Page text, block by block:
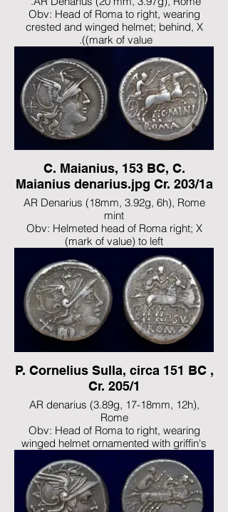
Obv: Head of Roma to right, wearing
crested and winged helmet; behind, X
(mark of value).
holding goad in her right hand and reins in
her left; below, bird standing right on T of
TOD.
Ref: Babelon (Anonym) 35. Crawford
141/1. RBW 620. Sydenham 345.
C. Maianius, 153 BC, C.
Maianius denarius.jpg Cr. 203/1a
AR Denarius (18mm, 3.92g, 6h), Rome
mint
Obv: Helmeted head of Roma right; X
(mark of value) to left
Rev: Victory, holding reins and whip,
driving biga right
Ref: Crawford 203/1a; Sydenham 427;
Maiania 1; RBW 870
Note: Attractively toned, VF
P. Cornelius Sulla, circa 151 BC ,
Cr. 205/1
AR denarius (3.89g, 17-18mm, 12h),
Rome
Obv: Head of Roma to right, wearing
winged helmet ornamented with griffin's
Rev: Victory, naked to the hips, driving
galloping biga to right, holding reins in left
hand and whip in right; P•SVLA below,
ROMA in exergue